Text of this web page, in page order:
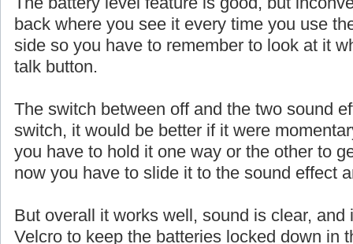
back where you see it every time you use
side so you have to remember to look at it
talk button.
The switch between off and the two sound
switch, it would be better if it were
you have to hold it one way or the other to
now you have to slide it to the sound effect
But overall it works well, sound is clear,
Velcro to keep the batteries locked down in